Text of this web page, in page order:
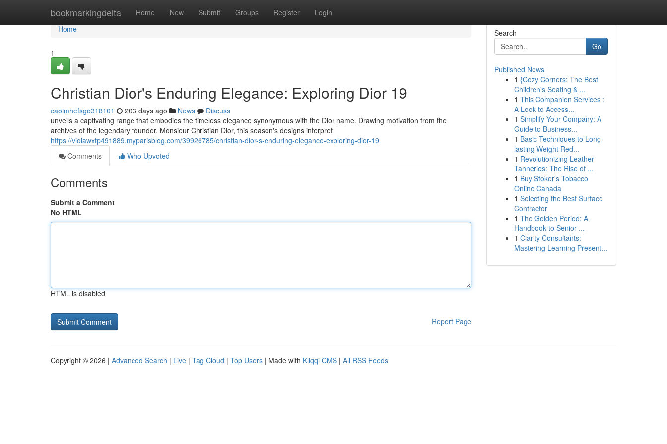
bookmarkingdelta Home New Submit Groups Register Login
Home
Home
1
Christian Dior's Enduring Elegance: Exploring Dior 19
caoimhefsgo318101 206 days ago News
Discuss
unveils a captivating range that embodies the timeless elegance synonymous with the Dior name. Drawing motivation from the
archives of the legendary founder, Monsieur Christian Dior, this season's designs interpret
https://violawxtp491889.myparisblog.com/39926785/christian-dior-s-enduring-elegance-exploring-dior-19
Comments
Who Upvoted
Comments
Submit a Comment
No HTML
HTML is disabled
Report Page
Search
Go
Published News
1 {Cozy Corners: The Best
Children's Seating & ...
1 This Companion Services :
A Look to Access...
1 Simplify Your Company: A
Guide to Business...
1 Basic Techniques to Long-
lasting Weight Red...
1 Revolutionizing Leather
Tanneries: The Rise of ...
1 Buy Stoker's Tobacco
Online Canada
1 Selecting the Best Surface
Contractor
1 The Golden Period: A
Handbook to Senior ...
1 Clarity Consultants:
Mastering Learning Present...
Copyright © 2026 | Advanced Search | Live | Tag Cloud | Top Users | Made with Kliqqi CMS | All RSS Feeds